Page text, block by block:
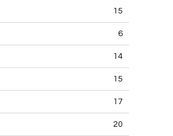
15
6
14
15
17
20